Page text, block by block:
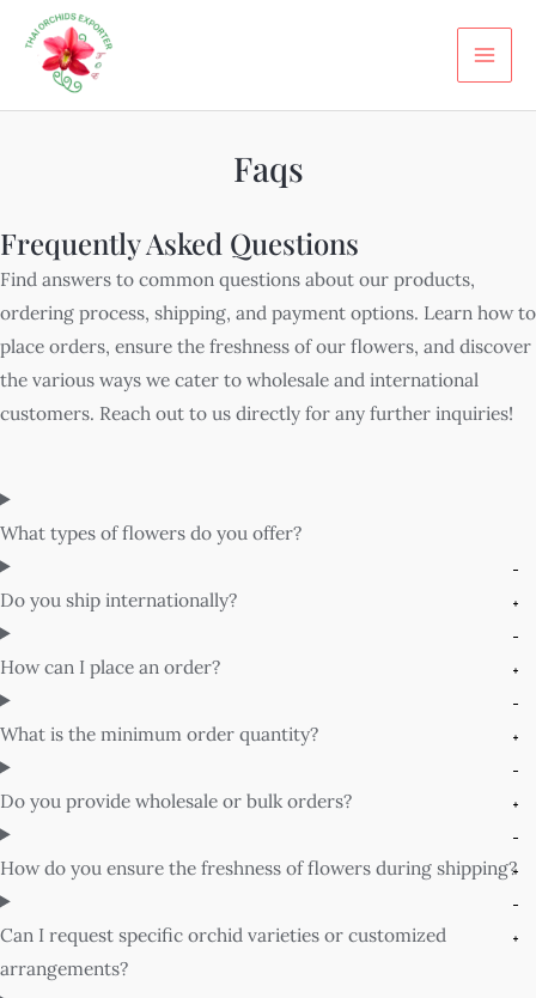
content
Faqs
Frequently Asked Questions
Find answers to common questions about our products,
ordering process, shipping, and payment options. Learn how to
place orders, ensure the freshness of our flowers, and discover
the various ways we cater to wholesale and international
customers. Reach out to us directly for any further inquiries!
What types of flowers do you offer?
Do you ship internationally?
How can I place an order?
What is the minimum order quantity?
Do you provide wholesale or bulk orders?
How do you ensure the freshness of flowers during shipping?
Can I request specific orchid varieties or customized
arrangements?